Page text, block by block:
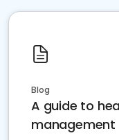
Blog
A guide to
management